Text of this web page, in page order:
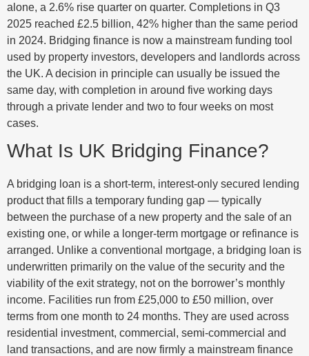
alone, a 2.6% rise quarter on quarter. Completions in Q3
2025 reached £2.5 billion, 42% higher than the same period
in 2024. Bridging finance is now a mainstream funding tool
used by property investors, developers and landlords across
the UK. A decision in principle can usually be issued the
same day, with completion in around five working days
through a private lender and two to four weeks on most
cases.
What Is UK Bridging Finance?
A bridging loan is a short-term, interest-only secured lending
product that fills a temporary funding gap — typically
between the purchase of a new property and the sale of an
existing one, or while a longer-term mortgage or refinance is
arranged. Unlike a conventional mortgage, a bridging loan is
underwritten primarily on the value of the security and the
viability of the exit strategy, not on the borrower’s monthly
income. Facilities run from £25,000 to £50 million, over
terms from one month to 24 months. They are used across
residential investment, commercial, semi-commercial and
land transactions, and are now firmly a mainstream finance